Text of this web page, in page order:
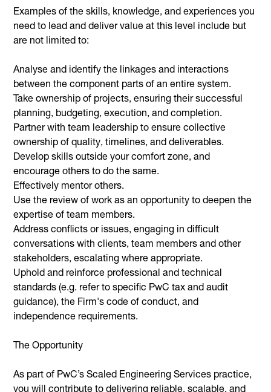
Examples of the skills, knowledge, and experiences you
need to lead and deliver value at this level include but
are not limited to:
Analyse and identify the linkages and interactions
between the component parts of an entire system.
Take ownership of projects, ensuring their successful
planning, budgeting, execution, and completion.
Partner with team leadership to ensure collective
ownership of quality, timelines, and deliverables.
Develop skills outside your comfort zone, and
encourage others to do the same.
Effectively mentor others.
Use the review of work as an opportunity to deepen the
expertise of team members.
Address conflicts or issues, engaging in difficult
conversations with clients, team members and other
stakeholders, escalating where appropriate.
Uphold and reinforce professional and technical
standards (e.g. refer to specific PwC tax and audit
guidance), the Firm's code of conduct, and
independence requirements.
The Opportunity
As part of PwC’s Scaled Engineering Services practice,
you will contribute to delivering reliable, scalable, and